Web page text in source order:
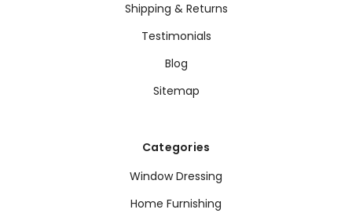
Shipping & Returns
Testimonials
Blog
Sitemap
Categories
Window Dressing
Home Furnishing